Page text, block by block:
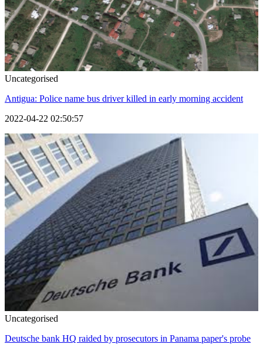
Uncategorised
Antigua: Police name bus driver killed in early morning accident
2022-04-22 02:50:57
Uncategorised
Deutsche bank HQ raided by prosecutors in Panama paper's probe